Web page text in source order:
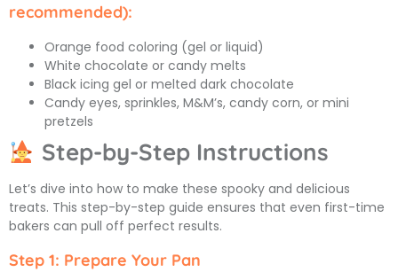
recommended):
Orange food coloring (gel or liquid)
White chocolate or candy melts
Black icing gel or melted dark chocolate
Candy eyes, sprinkles, M&M’s, candy corn, or mini
pretzels
Step-by-Step Instructions
Let’s dive into how to make these spooky and delicious
treats. This step-by-step guide ensures that even first-time
bakers can pull off perfect results.
Step 1: Prepare Your Pan